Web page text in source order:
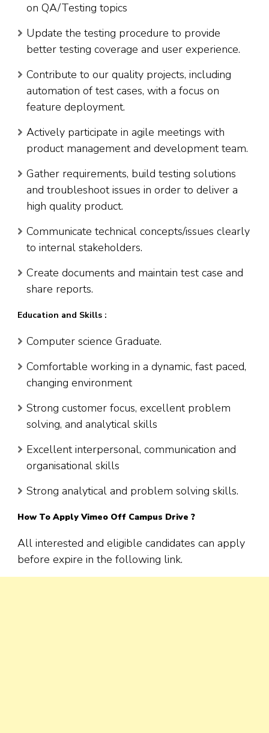
on QA/Testing topics
Update the testing procedure to provide
better testing coverage and user experience.
Contribute to our quality projects, including
automation of test cases, with a focus on
feature deployment.
Actively participate in agile meetings with
product management and development team.
Gather requirements, build testing solutions
and troubleshoot issues in order to deliver a
high quality product.
Communicate technical concepts/issues clearly
to internal stakeholders.
Create documents and maintain test case and
share reports.
Education and Skills :
Computer science Graduate.
Comfortable working in a dynamic, fast paced,
changing environment
Strong customer focus, excellent problem
solving, and analytical skills
Excellent interpersonal, communication and
organisational skills
Strong analytical and problem solving skills.
How To ApplyVimeo Off Campus Drive ?
All interested and eligible candidates can apply
before expire in the following link.